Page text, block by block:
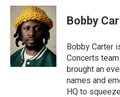
c
b
o
k
i
t
t
e
r
n
k
e
d
I
n
Bobby
Bobby Carter
Concerts
brought an
names and
HQ to